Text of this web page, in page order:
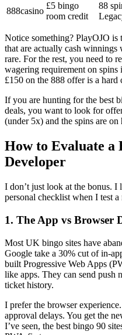
888casino
£5 bingo
room credit
88
Notice something? PlayOJO is
that are actually cash
rare. For the rest, you need to
wagering requirement on spins
£150 on the 888 offer is a hard
If you are hunting for the best
deals, you want to look for
(under 5x) and the spins are
How to Evaluate a
Developer
I don’t just look at the bonus. I
personal checklist when I test a
1. The App vs Browser
Most UK bingo sites have
Google take a 30% cut of in-
built Progressive Web Apps
like apps. They can send
ticket history.
I prefer the browser
approval delays. You get the
I’ve seen, the best bingo 90